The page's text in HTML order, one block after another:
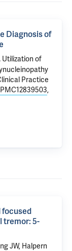
Diagnosis of
Utilization of
Practice
,
focused
tremor: 5-
JW, Halpern